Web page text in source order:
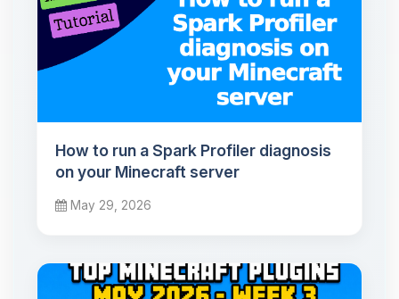
How to run a Spark Profiler diagnosis
on your Minecraft server
May 29, 2026